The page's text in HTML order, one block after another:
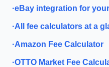
·eBay integration for
·All fee calculators at a
·Amazon Fee Calculator
·OTTO Market Fee